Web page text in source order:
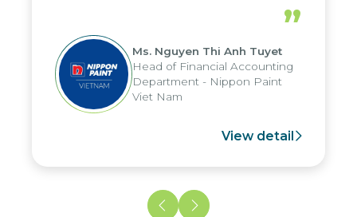
periods, and report submission were
reduced by up to seven days, enabling
us to fully leverage the strengths of
the group's analytical reporting system
and apply it across various operations
and units.
”
Ms. Nguyen Thi Anh Tuyet
Head of Financial Accounting
Department - Nippon Paint
Viet Nam
View detail